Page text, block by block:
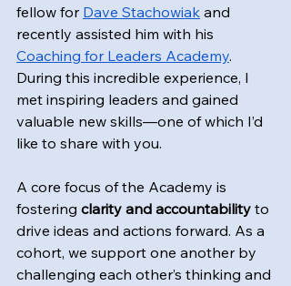
fellow for Dave Stachowiak and
recently assisted him with his
Coaching for Leaders Academy.
During this incredible experience, I
met inspiring leaders and gained
valuable new skills—one of which I’d
like to share with you.
A core focus of the Academy is
fostering clarity and accountability to
drive ideas and actions forward. As a
cohort, we support one another by
challenging each other’s thinking and